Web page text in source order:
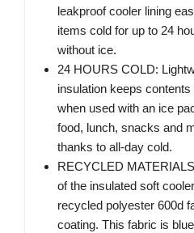
leakproof cooler lining
items cold for up to 24
without ice.
24 HOURS COLD:
insulation keeps
when used with an ice
food, lunch, snacks and
thanks to all-day cold.
RECYCLED
of the insulated soft
recycled polyester 600d
coating. This fabric is